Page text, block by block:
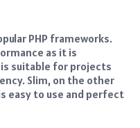
PHP frameworks.
as it is
suitable for projects
Slim, on the other
easy to use and perfect